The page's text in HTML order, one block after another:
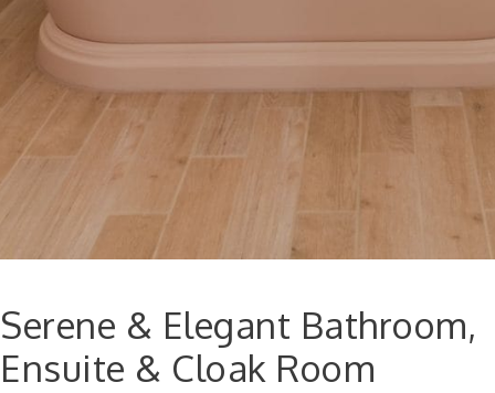
Serene & Elegant Bathroom,
Ensuite & Cloak Room